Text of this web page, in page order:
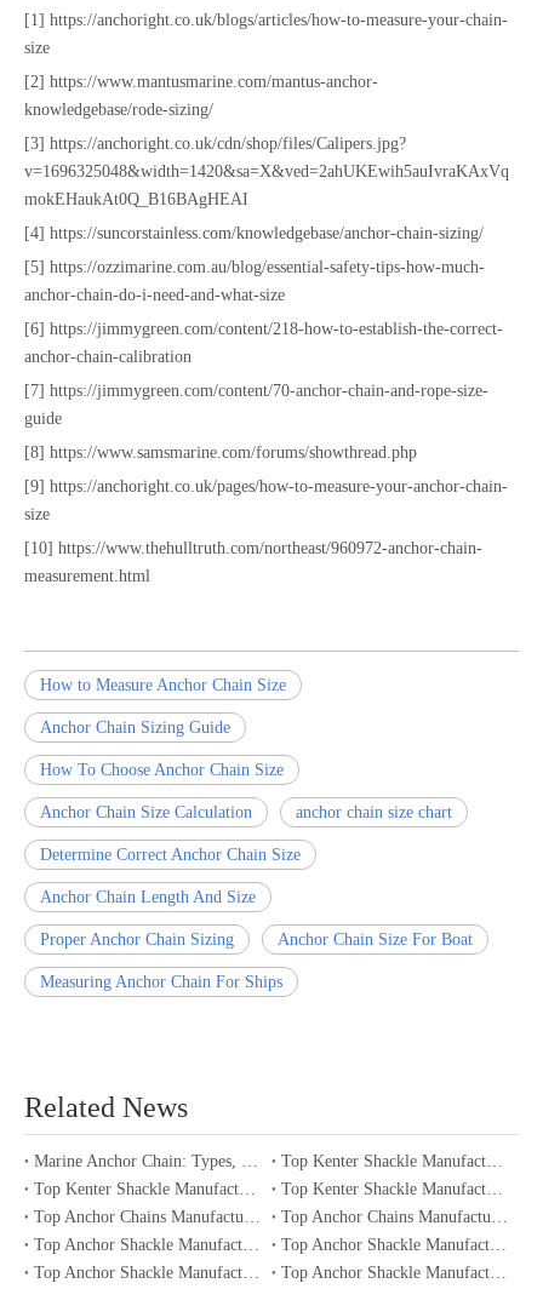
[1] https://anchoright.co.uk/blogs/articles/how-to-measure-your-chain-
size
[2] https://www.mantusmarine.com/mantus-anchor-
knowledgebase/rode-sizing/
[3] https://anchoright.co.uk/cdn/shop/files/Calipers.jpg?
v=1696325048&width=1420&sa=X&ved=2ahUKEwih5auIvraKAxVq
mokEHaukAt0Q_B16BAgHEAI
[4] https://suncorstainless.com/knowledgebase/anchor-chain-sizing/
[5] https://ozzimarine.com.au/blog/essential-safety-tips-how-much-
anchor-chain-do-i-need-and-what-size
[6] https://jimmygreen.com/content/218-how-to-establish-the-correct-
anchor-chain-calibration
[7] https://jimmygreen.com/content/70-anchor-chain-and-rope-size-
guide
[8] https://www.samsmarine.com/forums/showthread.php
[9] https://anchoright.co.uk/pages/how-to-measure-your-anchor-chain-
size
[10] https://www.thehulltruth.com/northeast/960972-anchor-chain-
measurement.html
How to Measure Anchor Chain Size
Anchor Chain Sizing Guide
How To Choose Anchor Chain Size
Anchor Chain Size Calculation anchor chain size chart
Determine Correct Anchor Chain Size
Anchor Chain Length And Size
Proper Anchor Chain Sizing Anchor Chain Size For Boat
Measuring Anchor Chain For Ships
Related News
Marine Anchor Chain: Types, Standards, Buying Guide & Maintenance Tips for Maritime Buyers
Top Kenter Shackle Manufacturers and Suppliers in Portugal
Top Kenter Shackle Manufacturers and Suppliers in Canada
Top Kenter Shackle Manufacturers and Suppliers in Australia
Top Anchor Chains Manufacturers and Suppliers in Australia
Top Anchor Chains Manufacturers and Suppliers in Canada
Top Anchor Shackle Manufacturers and Suppliers in Japan
Top Anchor Shackle Manufacturers and Suppliers in South Korea
Top Anchor Shackle Manufacturers and Suppliers in Portugal
Top Anchor Shackle Manufacturers and Suppliers in Canada